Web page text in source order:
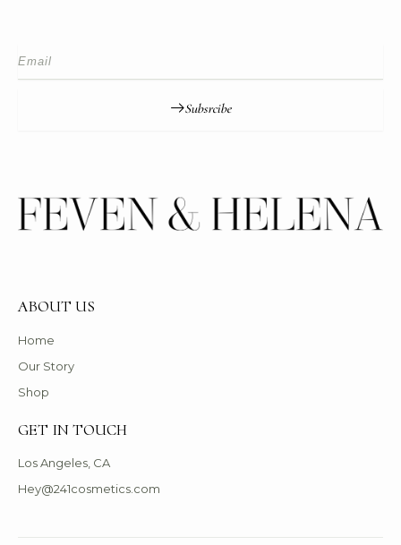
Subsrcibe
ABOUT US
Home
Our Story
Shop
GET IN TOUCH
Los Angeles, CA
Hey@241cosmetics.com